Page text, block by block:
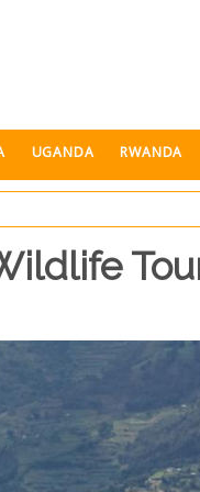
UGANDA RWANDA